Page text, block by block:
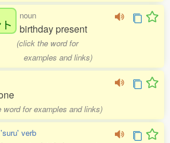
noun
birthday present
(click the word for
examples and links)
word for examples and links)
'suru' verb